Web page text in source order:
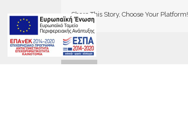
Share This Story, Choose Your Platform!